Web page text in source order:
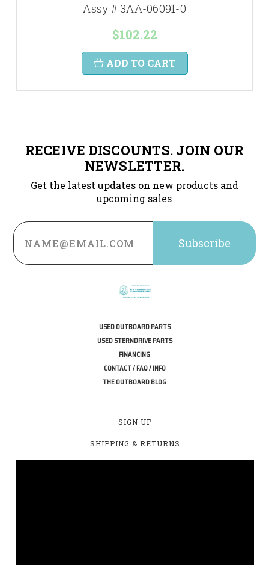
Assy # 3AA-06091-0
$102.22
ADD TO CART
RECEIVE DISCOUNTS. JOIN OUR
NEWSLETTER.
Get the latest updates on new products and
upcoming sales
Email
Address
USED OUTBOARD PARTS
USED STERNDRIVE PARTS
FINANCING
CONTACT / FAQ / INFO
THE OUTBOARD BLOG
SIGN UP
SHIPPING & RETURNS